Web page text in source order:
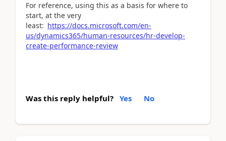
For reference, using this as a basis for where to
start, at the very
least: https://docs.microsoft.com/en-
us/dynamics365/human-resources/hr-develop-
create-performance-review
Was this reply helpful? Yes No